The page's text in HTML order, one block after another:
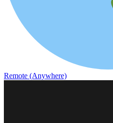
Remote (Anywhere)